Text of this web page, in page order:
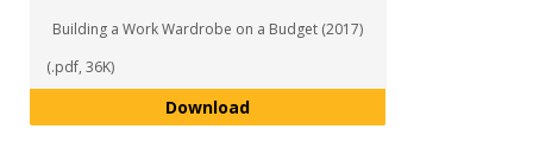
Building a Work Wardrobe on a Budget (2017)
(.pdf, 36K)
DownloadBuilding a Work Wardrobe on a